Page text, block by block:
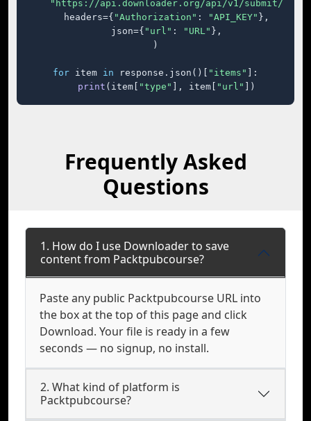
"https://api.downloader.org/api/v1/submit/"
    headers={
"Authorization" : "API_KEY" },
    json={
"url" : "URL" },
)
for item in response.json()[ "items"
]:
print (item[ "type" ], item[ "url" ])
Frequently Asked
Questions
1. How do I use Downloader to save
content from Packtpubcourse?
Paste any public Packtpubcourse URL into
the box at the top of this page and click
Download. Your file is ready in a few
seconds — no signup, no install.
2. What kind of platform is
Packtpubcourse?